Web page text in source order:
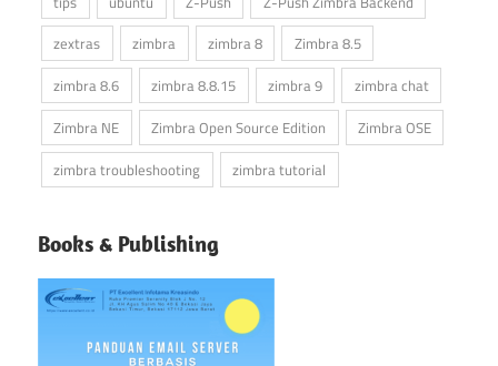
zextras
zimbra zimbra 8
Zimbra 8.5
zimbra 8.6
zimbra 8.8.15 zimbra 9
zimbra chat
Zimbra NE
Zimbra Open Source Edition
Zimbra OSE
zimbra troubleshooting
zimbra tutorial
Books & Publishing